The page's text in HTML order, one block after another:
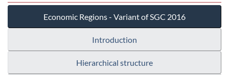
Economic Regions - Variant of SGC 2016
Introduction
Hierarchical structure